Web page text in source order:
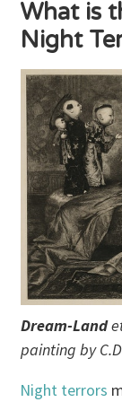
What is
Night
Dream-Land
painting by
Night terrors